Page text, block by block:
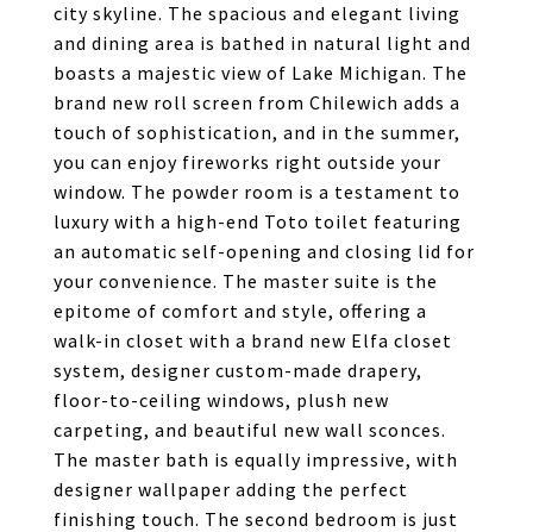
city skyline. The spacious and elegant living
and dining area is bathed in natural light and
boasts a majestic view of Lake Michigan. The
brand new roll screen from Chilewich adds a
touch of sophistication, and in the summer,
you can enjoy fireworks right outside your
window. The powder room is a testament to
luxury with a high-end Toto toilet featuring
an automatic self-opening and closing lid for
your convenience. The master suite is the
epitome of comfort and style, offering a
walk-in closet with a brand new Elfa closet
system, designer custom-made drapery,
floor-to-ceiling windows, plush new
carpeting, and beautiful new wall sconces.
The master bath is equally impressive, with
designer wallpaper adding the perfect
finishing touch. The second bedroom is just